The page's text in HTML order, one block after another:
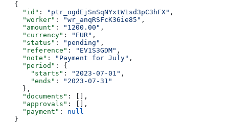
{
  "id"
: "ptr_ogdEjSnSqNYxtW1sd3pC3hFX" ,
  "worker"
: "wr_anqRSFcK36ie85" ,
  "amount"
: "1200.00" ,
  "currency"
: "EUR" ,
  "status"
: "pending" ,
  "reference"
: "EV1S3GDM" ,
  "note"
: "Payment for July" ,
  "period"
: {
    "starts"
: "2023-07-01" ,
    "ends"
:
"2023-07-31"
  },
  "documents"
: [],
  "approvals"
: [],
  "payment"
: null
}